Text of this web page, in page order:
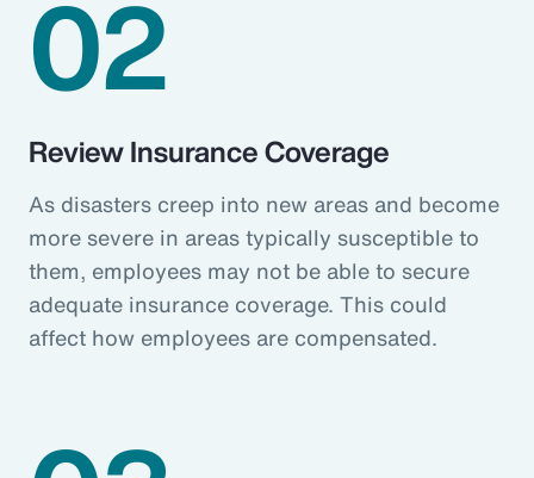
02
Review Insurance Coverage
As disasters creep into new areas and become
more severe in areas typically susceptible to
them, employees may not be able to secure
adequate insurance coverage. This could
affect how employees are compensated.